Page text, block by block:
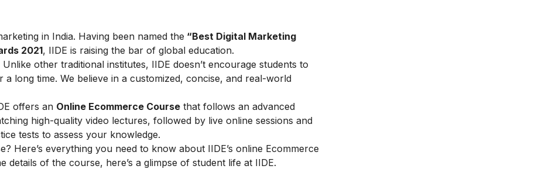
in India. Having been named the “Best Digital Marketing
2021, IIDE is raising the bar of global education.
other traditional institutes, IIDE doesn’t encourage students to
long time. We believe in a customized, concise, and real-world
offers an Online Ecommerce Course that follows an advanced
high-quality video lectures, followed by live online sessions and
tests to assess your knowledge.
Here’s everything you need to know about IIDE’s online Ecommerce
of the course, here’s a glimpse of student life at IIDE.